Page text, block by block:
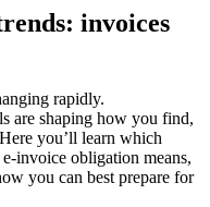
invoices
rapidly.
are shaping how you find,
you’ll learn which
invoice obligation means,
you can best prepare for